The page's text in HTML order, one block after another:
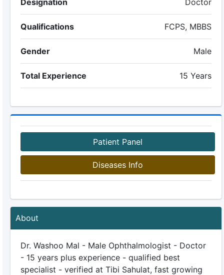
Designation Doctor
Qualifications FCPS, MBBS
Gender Male
Total Experience 15 Years
Patient Panel
Diseases Info
About
Dr. Washoo Mal - Male Ophthalmologist - Doctor
- 15 years plus experience - qualified best
specialist - verified at Tibi Sahulat, fast growing